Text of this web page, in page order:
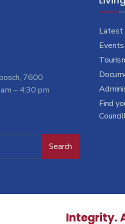
7600
– 4:30 pm
Search
Events
Find
Integrity.